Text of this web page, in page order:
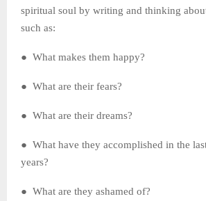
spiritual soul by writing and thinking
such as:
● What makes them happy?
● What are their fears?
● What are their dreams?
● What have they accomplished in the
years?
● What are they ashamed of?